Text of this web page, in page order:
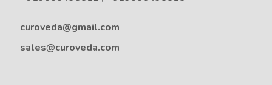
curoveda@gmail.com
sales@curoveda.com